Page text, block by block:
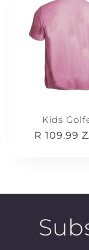
Kids
Regular
R 109.99